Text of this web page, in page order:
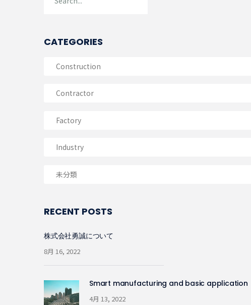
CATEGORIES
Construction
Contractor
Factory
Industry
未分類
RECENT POSTS
株式会社勇誠について
8月 16, 2022
Smart manufacturing and basic application
4月 13, 2022